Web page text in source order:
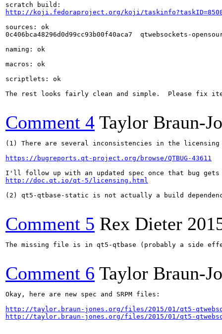
http://koji.fedoraproject.org/koji/
sources: ok
0c406bca48296d0d99cc93b00f40aca7  qtwebsockets-
naming: ok
macros: ok
scriptlets: ok
The rest looks fairly clean and simple.  Please fix
Comment 4 Taylor Braun-
(1) There are several inconsistencies in the
https://bugreports.qt-project.org/browse/QTBUG-43611
http://doc.qt.io/qt-5/licensing.html
(2) qt5-qtbase-static is not actually a build
Comment 5 Rex Dieter
The missing file is in qt5-qtbase (probably a side
Comment 6 Taylor Braun-
Okay, here are new spec and SRPM files:
http://taylor.braun-jones.org/files/2015/01/qt5-
http://taylor.braun-jones.org/files/2015/01/qt5-